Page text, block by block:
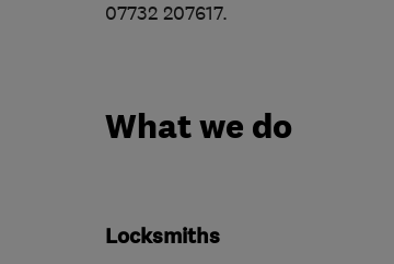
07732 207617.
What we do
Locksmiths